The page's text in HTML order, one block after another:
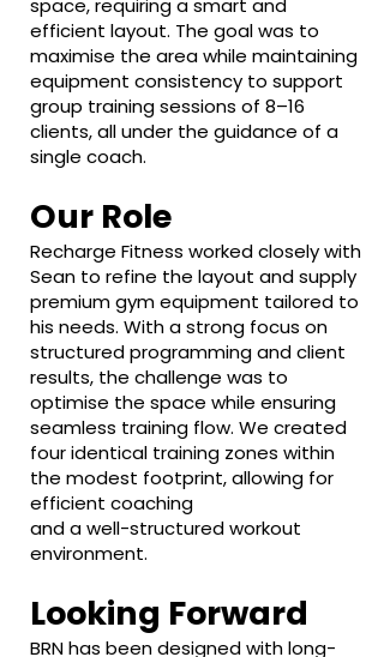
space, requiring a smart and
efficient layout. The goal was to
maximise the area while maintaining
equipment consistency to support
group training sessions of 8–16
clients, all under the guidance of a
single coach.
Our Role
Recharge Fitness worked closely with
Sean to refine the layout and supply
premium gym equipment tailored to
his needs. With a strong focus on
structured programming and client
results, the challenge was to
optimise the space while ensuring
seamless training flow. We created
four identical training zones within
the modest footprint, allowing for
efficient coaching
and a well-structured workout
environment.
Looking Forward
BRN has been designed with long-